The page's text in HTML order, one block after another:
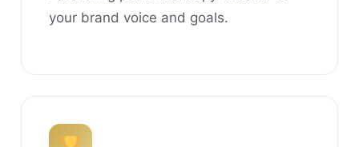
your brand voice and goals.